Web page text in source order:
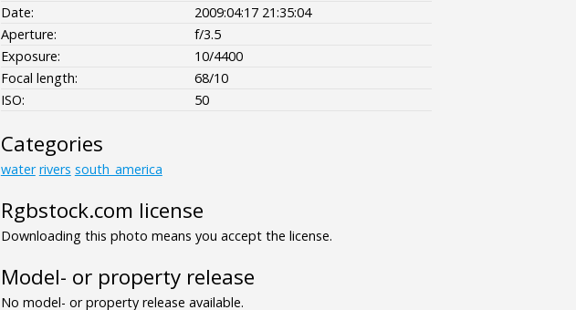
Date:
2009:04:17 21:35:04
Aperture:
f/3.5
Exposure:
10/4400
Focal length:
68/10
ISO:
50
Categories
water rivers south_america
Rgbstock.com license
Downloading this photo means you accept the license.
Model- or property release
No model- or property release available.